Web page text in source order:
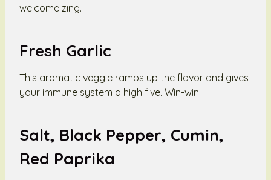
welcome zing.
Fresh Garlic
This aromatic veggie ramps up the flavor and gives
your immune system a high five. Win-win!
Salt, Black Pepper, Cumin,
Red Paprika